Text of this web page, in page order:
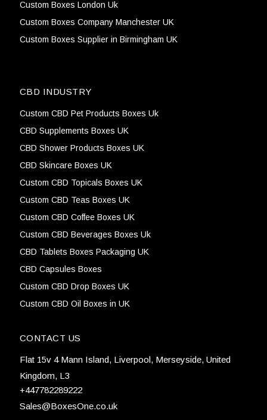
Custom Boxes London Uk
Custom Boxes Company Manchester UK
Custom Boxes Supplier in Birmingham UK
CBD INDUSTRY
Custom CBD Pet Products Boxes Uk
CBD Supplements Boxes UK
CBD Shower Products Boxes UK
CBD Skincare Boxes UK
Custom CBD Topicals Boxes UK
Custom CBD Teas Boxes UK
Custom CBD Coffee Boxes UK
Custom CBD Beverages Boxes Uk
CBD Tablets Boxes Packaging UK
CBD Capsules Boxes
Custom CBD Drop Boxes UK
Custom CBD Oil Boxes in UK
CONTACT US
Flat 15v 4 Mann Island, Liverpool, Merseyside, United
Kingdom, L3
+447782289222
Sales@BoxesOne.co.uk